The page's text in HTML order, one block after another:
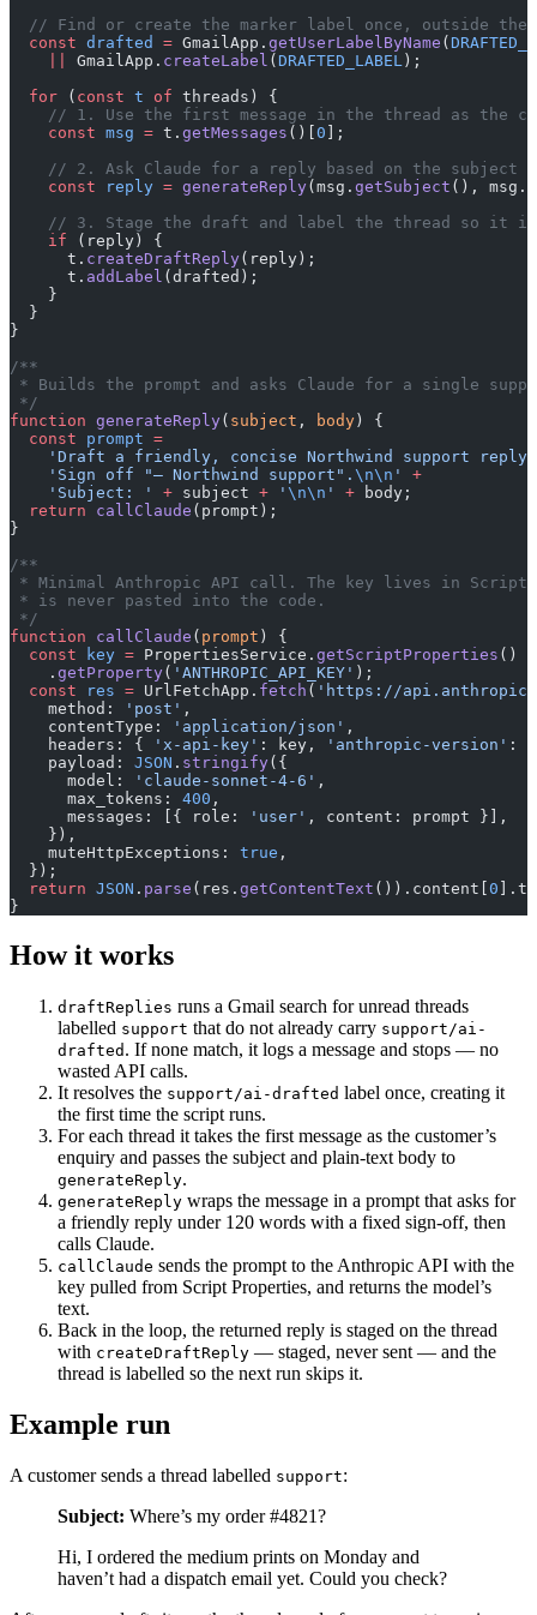
// Find or create the marker label once, outside the
  const
drafted = GmailApp. getUserLabelByName (
GmailApp. createLabel ( DRAFTED_LABEL );
  for
( const t of threads) {
// 1. Use the first message in the thread as the
    const
msg = t. getMessages ()[ 0 ];
// 2. Ask Claude for a reply based on the subject
    const
reply = generateReply(msg. getSubject (), msg.
// 3. Stage the draft and label the thread so it
    if
(reply) {
      t.
createDraftReply(reply);
      t.
addLabel (drafted);
    }
  }
}
/**
* Builds the prompt and asks Claude for a single
*/
function generateReply( subject , body ) {
  const
prompt =
'Draft a friendly, concise Northwind support reply
    'Sign off "— Northwind support".
\n\n '
+
    'Subject: '
+ subject + ' \n\n ' + body;
  return
callClaude (prompt);
}
/**
* Minimal Anthropic API call. The key lives in
* is never pasted into the code.
*/
function callClaude ( prompt ) {
  const
key = PropertiesService. getScriptProperties ()
    .
getProperty( 'ANTHROPIC_API_KEY' );
  const
res = UrlFetchApp. fetch ( 'https://
    method:
'post' ,
    contentType:
'application/json' ,
    headers: {
'x-api-key' : key, 'anthropic-version' :
    payload:
JSON . stringify({
      model:
'claude-sonnet-4-6' ,
      max_tokens:
400 ,
      messages: [{ role:
'user' , content: prompt }],
    }),
    muteHttpExceptions:
true ,
  });
  return
JSON . parse (res. getContentText ()).content[ 0
}
How it works
draftReplies runs a Gmail search for unread threads
labelled support that do not already carry support/ai-
drafted . If none match, it logs a message and stops — no
wasted API calls.
It resolves the support/ai-drafted label once, creating it
the first time the script runs.
For each thread it takes the first message as the customer’s
enquiry and passes the subject and plain-text body to
generateReply.
generateReply wraps the message in a prompt that asks for
a friendly reply under 120 words with a fixed sign-off, then
calls Claude.
callClaude sends the prompt to the Anthropic API with the
key pulled from Script Properties, and returns the model’s
text.
Back in the loop, the returned reply is staged on the thread
with createDraftReply — staged, never sent — and the
thread is labelled so the next run skips it.
Example run
A customer sends a thread labelled support:
Subject: Where’s my order #4821?
Hi, I ordered the medium prints on Monday and
haven’t had a dispatch email yet. Could you check?